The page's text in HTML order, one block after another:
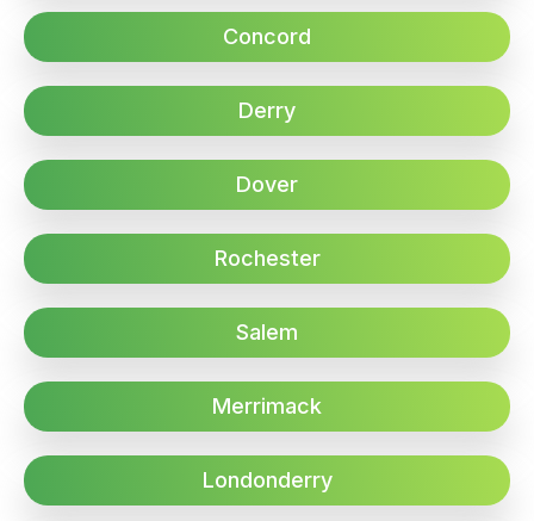
Concord
Derry
Dover
Rochester
Salem
Merrimack
Londonderry